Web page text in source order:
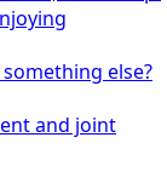
else?
and joint